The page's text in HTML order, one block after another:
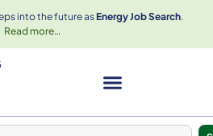
into the future asEnergy Job Search.
Read more…